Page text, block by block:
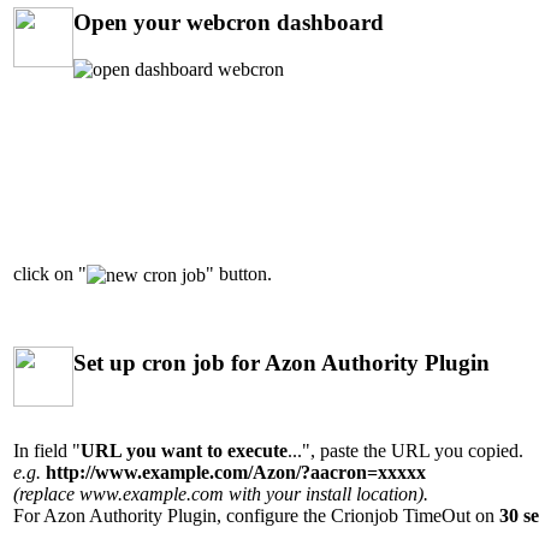
Open your webcron dashboard
click on " " button.
Set up cron job for Azon Authority Plugin
In field "URL you want to execute...", paste the URL you copied.
e.g. http://www.example.com/Azon/?aacron=xxxxx
(replace www.example.com with your install location).
For Azon Authority Plugin, configure the Crionjob TimeOut on 30